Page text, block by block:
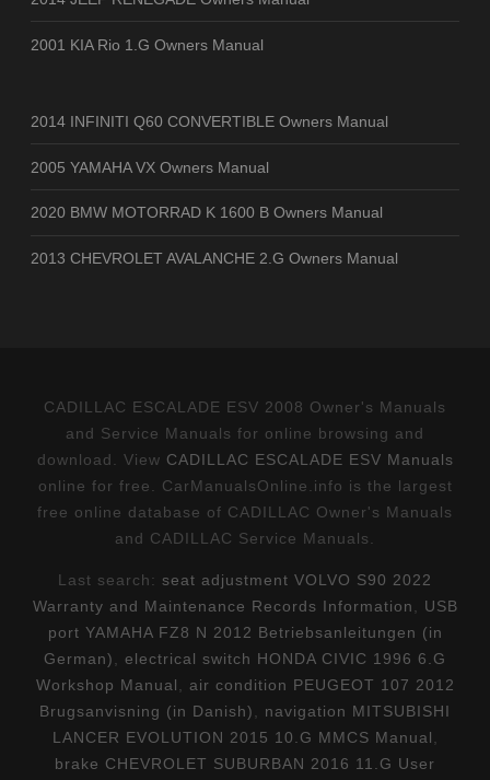
2001 KIA Rio 1.G Owners Manual
2014 INFINITI Q60 CONVERTIBLE Owners Manual
2005 YAMAHA VX Owners Manual
2020 BMW MOTORRAD K 1600 B Owners Manual
2013 CHEVROLET AVALANCHE 2.G Owners Manual
CADILLAC ESCALADE ESV 2008 Owner's Manuals
and Service Manuals for online browsing and
download. View CADILLAC ESCALADE ESV Manuals
online for free. CarManualsOnline.info is the largest
free online database of CADILLAC Owner's Manuals
and CADILLAC Service Manuals.
Last search: seat adjustment VOLVO S90 2022
Warranty and Maintenance Records Information
USB
port YAMAHA FZ8 N 2012 Betriebsanleitungen (in
German)
electrical switch HONDA CIVIC 1996 6.G
Workshop Manual
air condition PEUGEOT 107 2012
Brugsanvisning (in Danish)
navigation MITSUBISHI
LANCER EVOLUTION 2015 10.G MMCS Manual
brake CHEVROLET SUBURBAN 2016 11.G User